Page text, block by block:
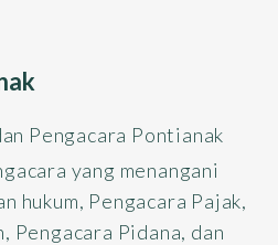
Pengacara Pontianak
yang menangani
hukum, Pengacara Pajak,
Pengacara Pidana, dan